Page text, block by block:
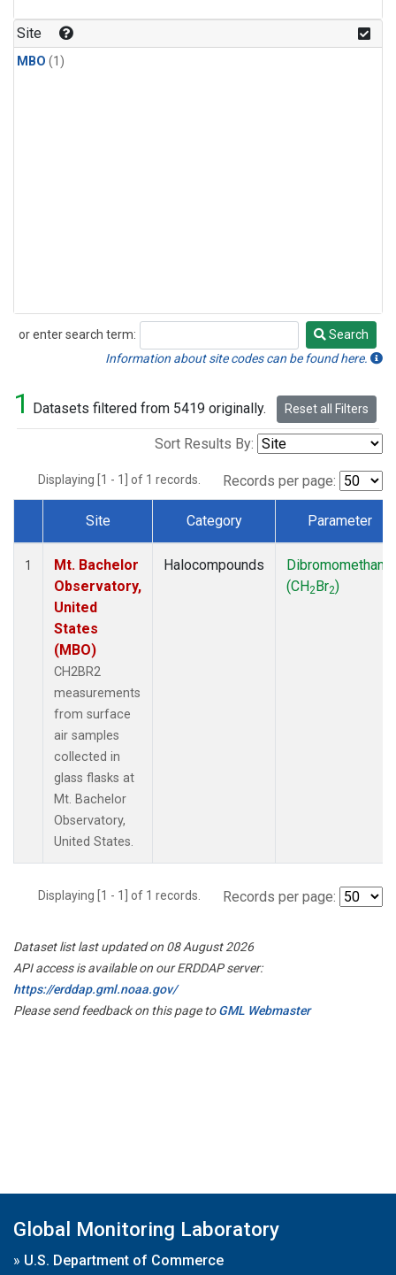
Site
MBO (1)
or enter search term:
Search
Search
Information about site codes can be found here.
1 Datasets filtered from 5419 originally. Reset all Filters
Sort Results By:
Displaying [1 - 1] of 1 records. Records per page:
Dataset Number
Site Category Parameter
1
Mt. Bachelor
Observatory,
United
States
(MBO)
CH2BR2
measurements
from surface
air samples
collected in
glass flasks at
Mt. Bachelor
Observatory,
United States.
Halocompounds
Dibromomethane
(CH2Br2)
Displaying [1 - 1] of 1 records. Records per page:
Dataset list last updated on 08 August 2026
API access is available on our ERDDAP server:
https://erddap.gml.noaa.gov/
Please send feedback on this page toGML Webmaster
Global Monitoring Laboratory
» U.S. Department of Commerce